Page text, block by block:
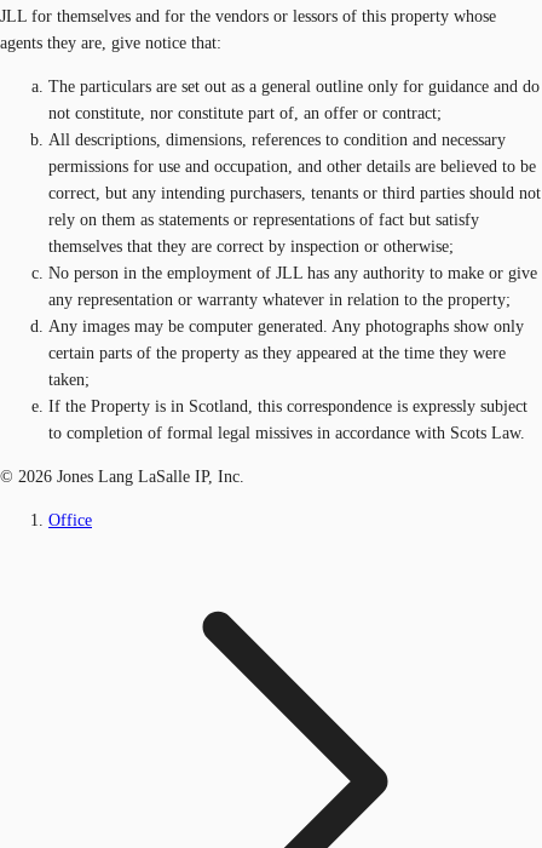
JLL for themselves and for the vendors or lessors of this property whose
agents they are, give notice that:
The particulars are set out as a general outline only for guidance and do
not constitute, nor constitute part of, an offer or contract;
All descriptions, dimensions, references to condition and necessary
permissions for use and occupation, and other details are believed to be
correct, but any intending purchasers, tenants or third parties should not
rely on them as statements or representations of fact but satisfy
themselves that they are correct by inspection or otherwise;
No person in the employment of JLL has any authority to make or give
any representation or warranty whatever in relation to the property;
Any images may be computer generated. Any photographs show only
certain parts of the property as they appeared at the time they were
taken;
If the Property is in Scotland, this correspondence is expressly subject
to completion of formal legal missives in accordance with Scots Law.
© 2026 Jones Lang LaSalle IP, Inc.
Office